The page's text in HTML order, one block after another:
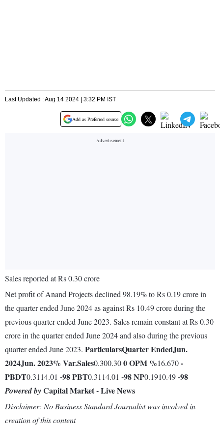
Last Updated : Aug 14 2024 | 3:32 PM IST
Add as Preferred source
Sales reported at Rs 0.30 crore
Net profit of Anand Projects declined 98.19% to Rs 0.19 crore in
the quarter ended June 2024 as against Rs 10.49 crore during the
previous quarter ended June 2023. Sales remain constant at Rs 0.30
crore in the quarter ended June 2024 and also during the previous
quarter ended June 2023. ParticularsQuarter EndedJun.
2024Jun. 2023% Var.Sales0.300.300OPM %16.670-
PBDT0.3114.01 -98PBT0.3114.01 -98NP0.1910.49-98
Powered byCapital Market - Live News
Disclaimer: No Business Standard Journalist was involved in
creation of this content